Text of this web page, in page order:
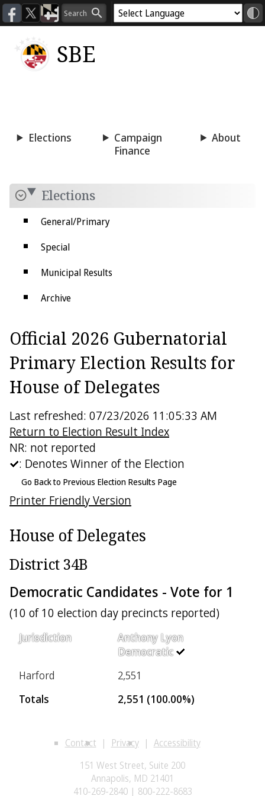
SBE
Elections
Campaign
Finance
About
Elections
General/Primary
Special
Municipal Results
Archive
Electoral College
Official 2026 Gubernatorial
Primary Election Results for
House of Delegates
Last refreshed: 07/23/2026 11:05:33 AM
Return to Election Result Index
NR: not reported
: Denotes Winner of the Election
Go Back to Previous Election Results Page
Printer Friendly Version
House of Delegates
District 34B
Democratic Candidates - Vote for 1
(10 of 10 election day precincts reported)
Jurisdiction
Anthony Lyon
Democratic
Harford
2,551
Totals
2,551 (100.00%)
Contact Privacy
Accessibility
151 West Street, Suite 200
Annapolis, MD 21401
410-269-2840 | 800-222-8683